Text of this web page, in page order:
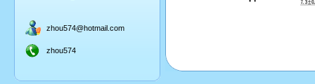
zhou574@hotmail.com
zhou574